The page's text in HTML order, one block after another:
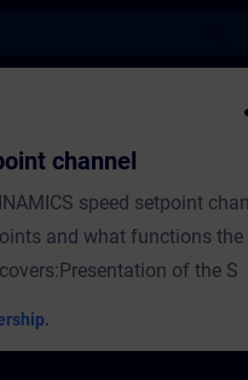
- Training -
channel
speed setpoint
and what functions the
of the